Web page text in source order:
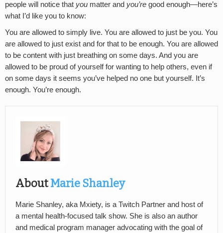
people will notice that you matter and you’re good enough—here’s
what I’d like you to know:
You are allowed to simply live. You are allowed to just be you. You
are allowed to just exist and for that to be enough. You are allowed
to be content with just breathing on some days. And you are
allowed to be proud of yourself for wanting to help others, even if
on some days it seems you’ve helped no one but yourself. It’s
enough. You’re enough.
AboutMarie Shanley
Marie Shanley, aka Mxiety, is a Twitch Partner and host of
a mental health-focused talk show. She is also an author
and medical program manager advocating with the goal of